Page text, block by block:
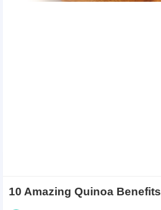
10 Amazing Quinoa Benefits